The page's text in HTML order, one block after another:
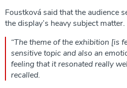
Foustková said that the audience
the display’s heavy subject matter.
“The theme of the exhibition [is
sensitive topic and also an
feeling that it resonated really
recalled.